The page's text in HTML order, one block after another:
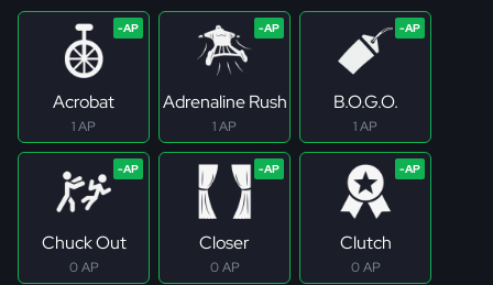
Acrobat
1 AP
Adrenaline Rush
1 AP
B.O.G.O.
1 AP
Chuck Out
0 AP
Closer
0 AP
Clutch
0 AP